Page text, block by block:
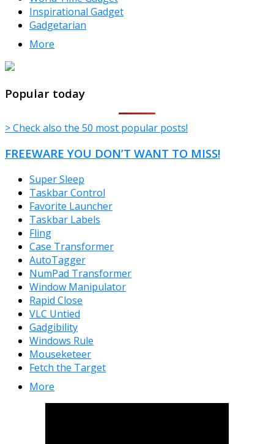
Inspirational Gadget
Gadgetarian
More
TheFreeWindows.com
Popular today
> Check also the 50 most popular posts!
FREEWARE YOU DON’T WANT TO MISS!
Super Sleep
Taskbar Control
Favorite Launcher
Taskbar Labels
Fling
Case Transformer
AutoTagger
NumPad Transformer
Window Manipulator
Rapid Close
VLC Untied
Gadgibility
Windows Rule
Mouseketeer
Fetch the Target
More